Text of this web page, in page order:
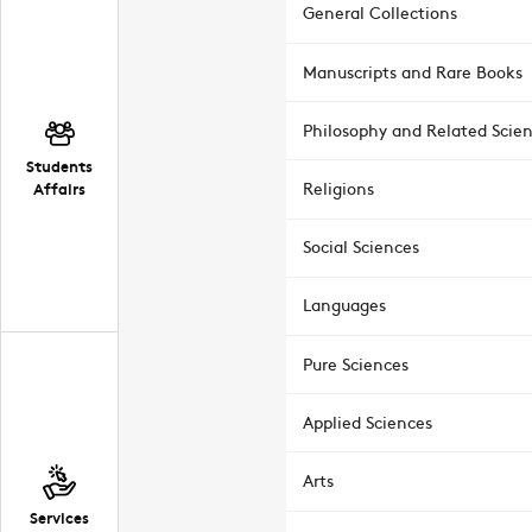
Students
Affairs
Services
General Collections
Manuscripts and Rare Books
Philosophy and Related
Religions
Social Sciences
Languages
Pure Sciences
Applied Sciences
Arts